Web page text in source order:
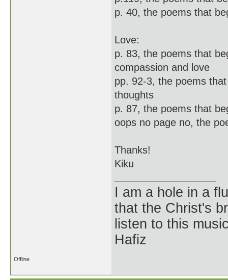
p. 40, the poems that
Love:
p. 83, the poems that
compassion and love
pp. 92-3, the poems
thoughts
p. 87, the poems that
oops no page no, the
Thanks!
Kiku
I am a hole in a
that the Christ's
listen to this
Hafiz
Offline